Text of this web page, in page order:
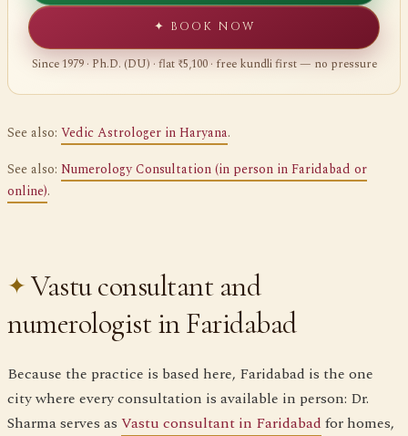
✦ BOOK NOW
Since 1979 · Ph.D. (DU) · flat ₹5,100 · free kundli first — no pressure
See also: Vedic Astrologer in Haryana.
See also: Numerology Consultation (in person in Faridabad or
online).
Vastu consultant and
numerologist in Faridabad
Because the practice is based here, Faridabad is the one
city where every consultation is available in person: Dr.
Sharma serves as Vastu consultant in Faridabad for homes,